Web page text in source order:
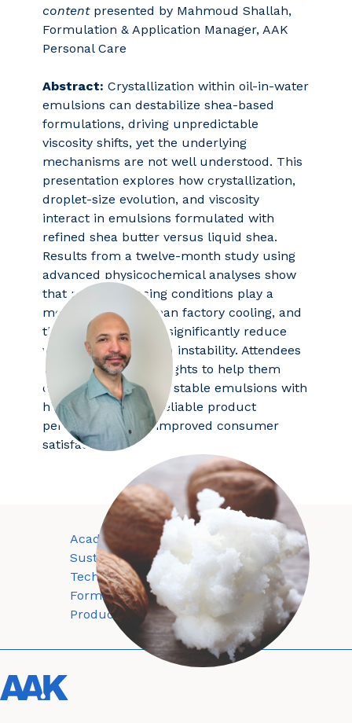
content presented by Mahmoud Shallah,
Formulation & Application Manager, AAK
Personal Care
Abstract: Crystallization within oil-in-water
emulsions can destabilize shea-based
formulations, driving unpredictable
viscosity shifts, yet the underlying
mechanisms are not well understood. This
presentation explores how crystallization,
droplet-size evolution, and viscosity
interact in emulsions formulated with
refined shea butter versus liquid shea.
Results from a twelve-month study using
advanced physicochemical analyses show
that post-processing conditions play a
more critical role than factory cooling, and
that liquid shea can significantly reduce
viscosity changes and instability. Attendees
will gain valuable insights to help them
consistently produce stable emulsions with
high shea content, reliable product
performance, and improved consumer
satisfaction.
Academy
Sustainability
Technology
Formulations
Products
Contact
Privacy policy
Terms and conditions
Cookie policy